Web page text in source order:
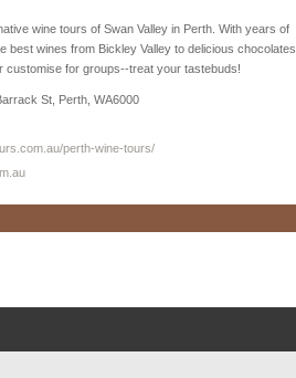
wine tours of Swan Valley in Perth. With years of
best wines from Bickley Valley to delicious
customise for groups--treat your tastebuds!
St Perth WA6000
perth-wine-tours/